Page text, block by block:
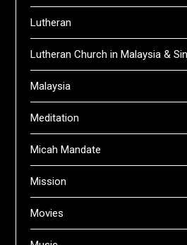
Lutheran
Lutheran Church in Malaysia &
Malaysia
Meditation
Micah Mandate
Mission
Movies